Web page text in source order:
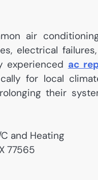
air
electrical
experienced ac
for local
their
and Heating
77565